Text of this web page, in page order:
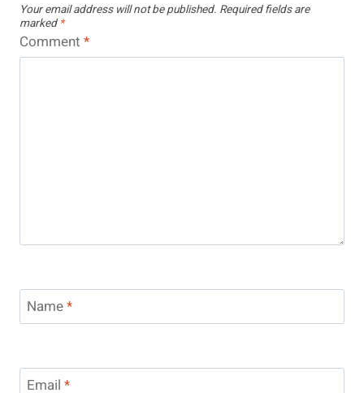
Your email address will not be published. Required fields are
marked *
Comment *
Name*
Email *